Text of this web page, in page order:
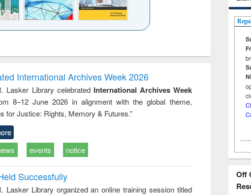
and report writing
: a practical
approach to
business &
technical
communication
treatment and
reuse
engineering
International Archives Week 2026
Lasker Library celebrated International Archives Week
8–12 June 2026 in alignment with the global theme,
for Justice: Rights, Memory & Futures.”
events notice
Successfully
Lasker Library organized an online training session titled
Off